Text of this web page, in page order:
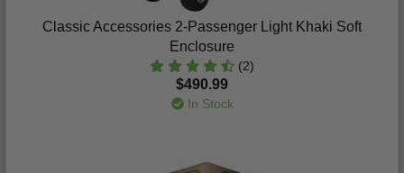
Classic Accessories 2-Passenger Light Khaki Soft
Enclosure
(2)
$490.99
In Stock